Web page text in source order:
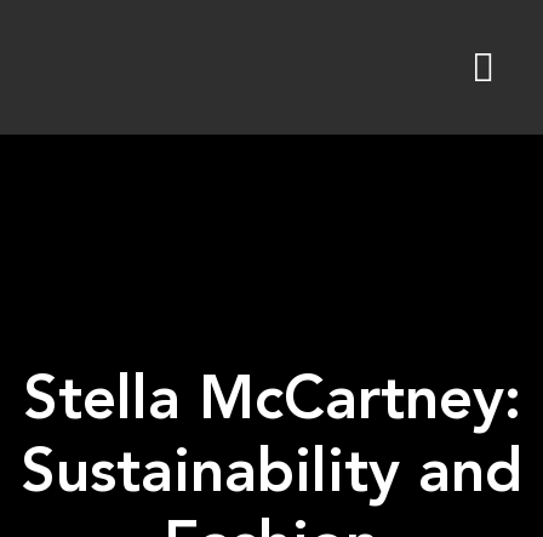
Stella McCartney:
Sustainability and